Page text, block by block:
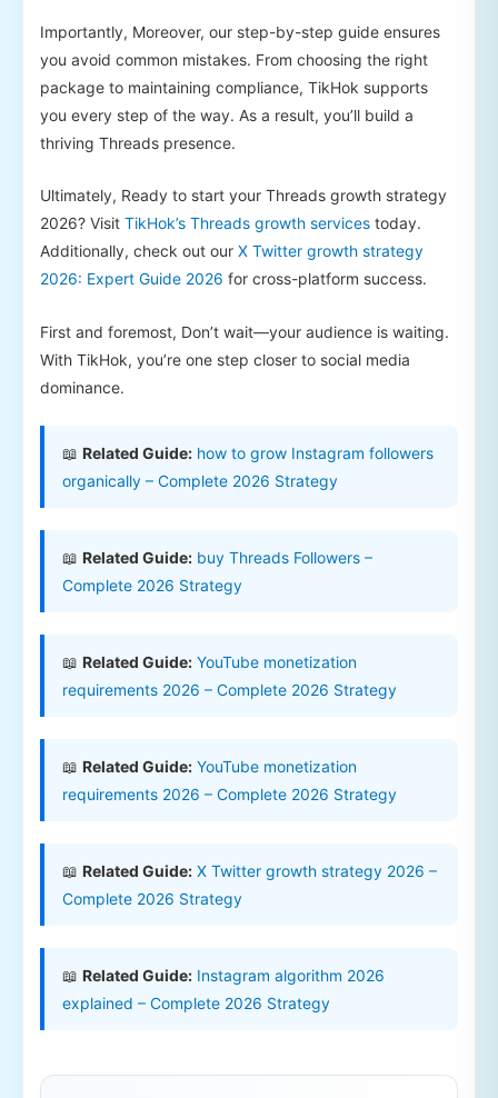
Importantly, Moreover, our step-by-step guide ensures
you avoid common mistakes. From choosing the right
package to maintaining compliance, TikHok supports
you every step of the way. As a result, you’ll build a
thriving Threads presence.
Ultimately, Ready to start your Threads growth strategy
2026? Visit TikHok’s Threads growth services today.
Additionally, check out our X Twitter growth strategy
2026: Expert Guide 2026 for cross-platform success.
First and foremost, Don’t wait—your audience is waiting.
With TikHok, you’re one step closer to social media
dominance.
📖 Related Guide: how to grow Instagram followers
organically – Complete 2026 Strategy
📖 Related Guide: buy Threads Followers –
Complete 2026 Strategy
📖 Related Guide: YouTube monetization
requirements 2026 – Complete 2026 Strategy
📖 Related Guide: YouTube monetization
requirements 2026 – Complete 2026 Strategy
📖 Related Guide: X Twitter growth strategy 2026 –
Complete 2026 Strategy
📖 Related Guide: Instagram algorithm 2026
explained – Complete 2026 Strategy